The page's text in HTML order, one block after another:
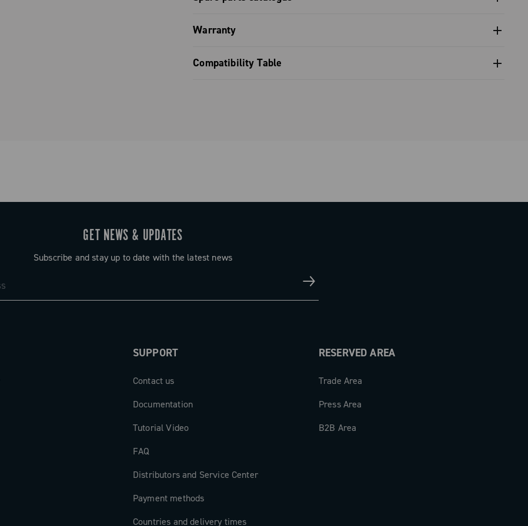
Spare parts and tools catalogue range 2024 - Part B
Warranty
Limited conventional warranty
Compatibility Table
GET NEWS & UPDATES
Subscribe and stay up to date with the latest news
SUPPORT
Contact us
Documentation
Tutorial Video
FAQ
Distributors and Service Center
Payment methods
Countries and delivery times
RESERVED AREA
Trade Area
Press Area
B2B Area